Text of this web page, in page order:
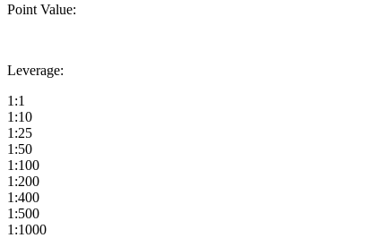
Point Value:
Leverage:
1:1
1:10
1:25
1:50
1:100
1:200
1:400
1:500
1:1000